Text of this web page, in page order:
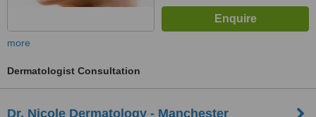
more
Dermatologist Consultation
Dr. Nicole Dermatology - Manchester